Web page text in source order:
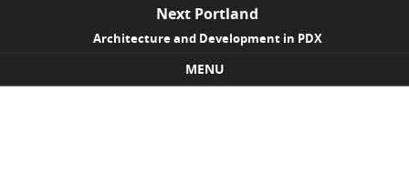
Next Portland
Architecture and Development in PDX
MENU